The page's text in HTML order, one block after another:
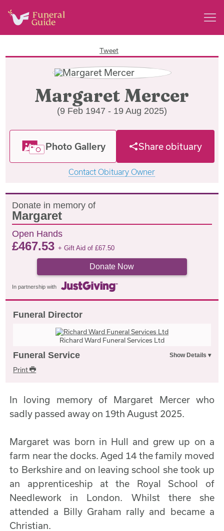
Tweet
Margaret Mercer
(9 Feb 1947 - 19 Aug 2025)
Photo Gallery Share obituary
Contact Obituary Owner
Donate in memory of
Margaret
Open Hands
£467.53+ Gift Aid of£67.50
Donate Now
In partnership with
Funeral Director
Richard Ward Funeral Services Ltd
Funeral Service
Print
In loving memory of Margaret Mercer who
sadly passed away on 19th August 2025.
Margaret was born in Hull and grew up on a
farm near the docks. Aged 14 the family moved
to Berkshire and on leaving school she took up
an apprenticeship at the Royal School of
Needlework in London. Whilst there she
attended a Billy Graham rally and became a
Christian.